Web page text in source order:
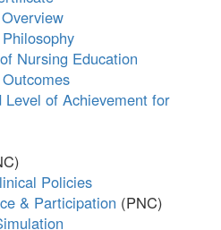
Nursing Education
Level of Achievement for
Policies
& Participation